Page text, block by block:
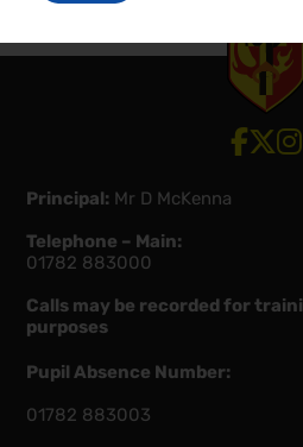
ViewView
Principal: Mr D McKenna
Telephone – Main:
01782 883000
Calls may be recorded for
purposes
Pupil Absence Number:
01782 883003